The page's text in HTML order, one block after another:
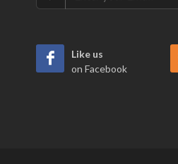
Like us
on Facebook